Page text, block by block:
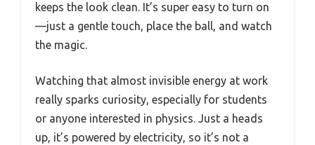
keeps the look clean. It’s super easy to turn on
—just a gentle touch, place the ball, and watch
the magic.
Watching that almost invisible energy at work
really sparks curiosity, especially for students
or anyone interested in physics. Just a heads
up, it’s powered by electricity, so it’s not a